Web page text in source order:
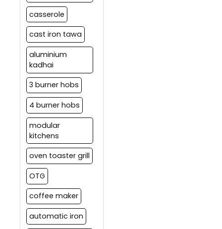
casserole
cast iron tawa
aluminium
kadhai
3 burner hobs
4 burner hobs
modular
kitchens
oven toaster grill
OTG
coffee maker
automatic iron